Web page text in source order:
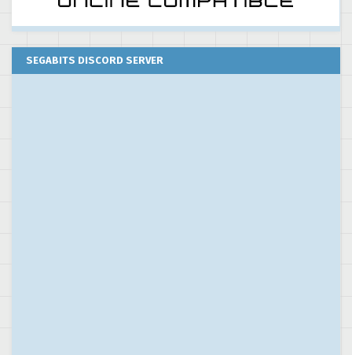
SEGABITS DISCORD SERVER